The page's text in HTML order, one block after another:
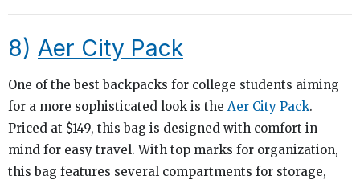
8) Aer City Pack
One of the best backpacks for college students aiming
for a more sophisticated look is the Aer City Pack.
Priced at $149, this bag is designed with comfort in
mind for easy travel. With top marks for organization,
this bag features several compartments for storage,